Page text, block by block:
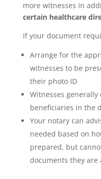
more witnesses in
certain healthcare
If your document
Arrange for the
witnesses to be
their photo ID
Witnesses
beneficiaries in the
Your notary can
needed based on
prepared, but
documents they are